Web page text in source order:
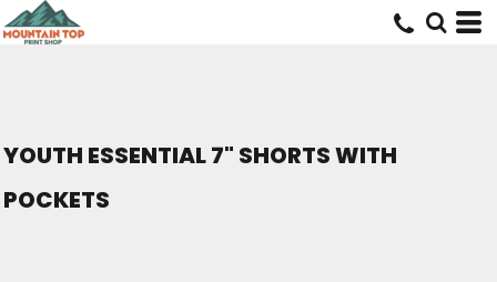
YOUTH ESSENTIAL 7" SHORTS WITH
POCKETS